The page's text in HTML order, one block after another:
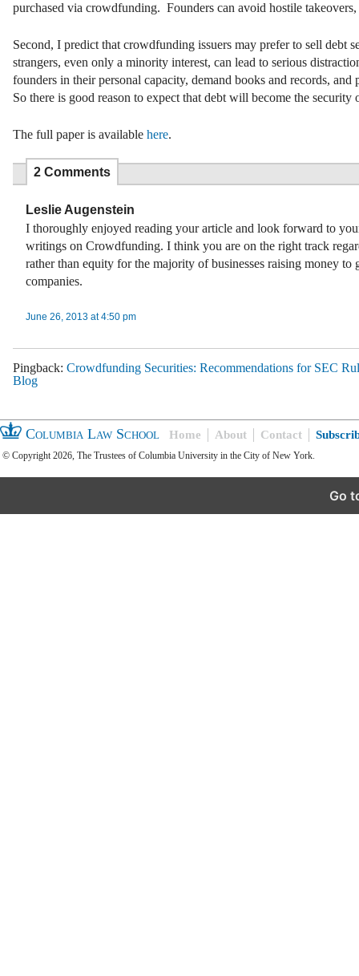
purchased via crowdfunding. Founders can avoid hostile
Second, I predict that crowdfunding issuers may prefer to sell debt
strangers, even only a minority interest, can lead to serious
founders in their personal capacity, demand books and records,
So there is good reason to expect that debt will become the
The full paper is available here.
2 Comments
Leslie Augenstein
I thoroughly enjoyed reading your article and look forward to
writings on Crowdfunding. I think you are on the right track
rather than equity for the majority of businesses raising money to
companies.
June 26, 2013 at 4:50 pm
Pingback: Crowdfunding Securities: Recommendations for SEC
Blog
Columbia Law School Home About Contact
© Copyright 2026, The Trustees of Columbia University in the City of New York.
Go